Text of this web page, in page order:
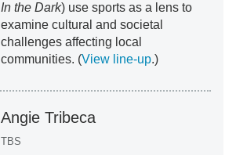
In the Dark) use sports as a lens to
examine cultural and societal
challenges affecting local
communities. (View line-up.)
Angie Tribeca
TBS